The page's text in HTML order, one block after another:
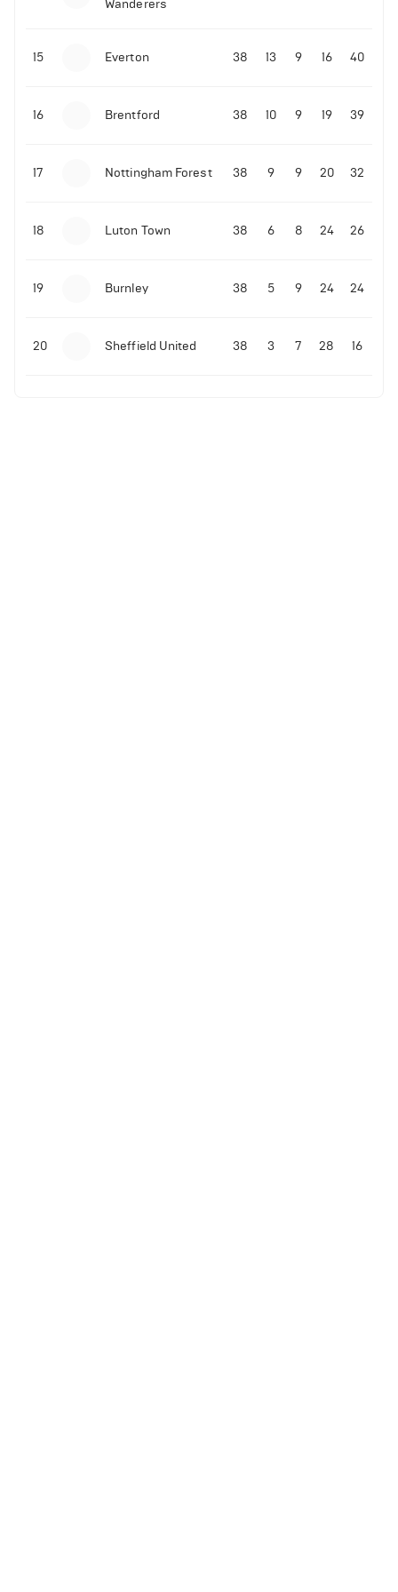
Malo Gusto sends message following his first
Premier League goal
09-11-2025 | 01:28• Football
Wanderers
15 Everton 38 13 9 16 40
16 Brentford 38 10 9 19 39
17 Nottingham Forest 38 9 9 20 32
18 Luton Town 38 6 8 24 26
19 Burnley 38 5 9 24 24
20 Sheffield United 38 3 7 28 16